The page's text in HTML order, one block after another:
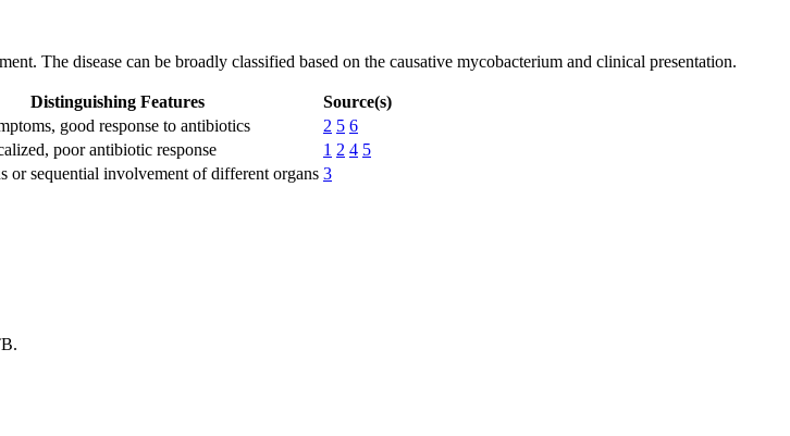
The disease can be broadly classified based on the causative mycobacterium and clinical presentation.
Distinguishing Features
Source(s)
good response to antibiotics 2 5 6
poor antibiotic response 1 2 4 5
or sequential involvement of different organs 3